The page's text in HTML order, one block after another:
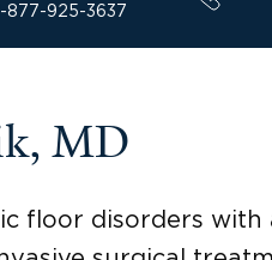
877-925-3637
MD
floor disorders